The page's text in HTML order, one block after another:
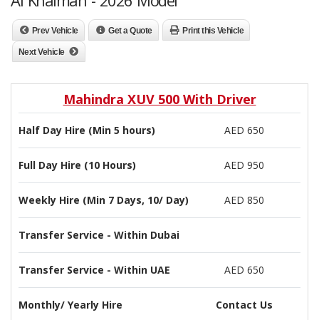
Prev Vehicle Get a Quote Print this Vehicle
Next Vehicle
Mahindra XUV 500 With Driver
Half Day Hire (Min 5 hours) AED 650
Full Day Hire (10 Hours) AED 950
Weekly Hire (Min 7 Days, 10/ Day) AED 850
Transfer Service - Within Dubai
Transfer Service - Within UAE AED 650
Monthly/ Yearly Hire Contact Us